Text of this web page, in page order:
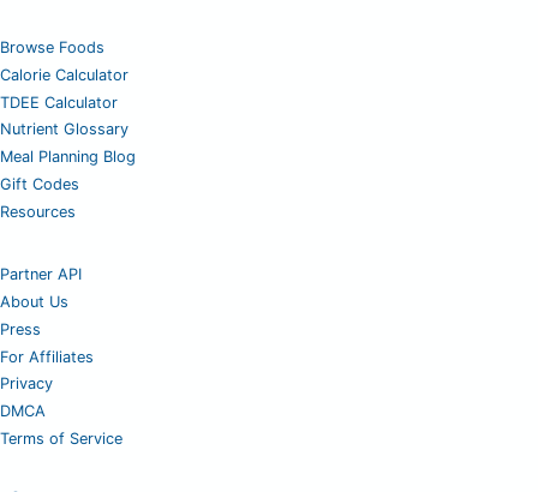
Browse Foods
Calorie Calculator
TDEE Calculator
Nutrient Glossary
Meal Planning Blog
Gift Codes
Resources
Partner API
About Us
Press
For Affiliates
Privacy
DMCA
Terms of Service